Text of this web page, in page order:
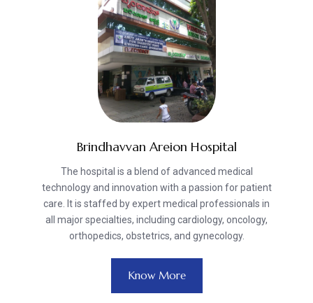
Brindhavvan Areion Hospital
The hospital is a blend of advanced medical
technology and innovation with a passion for patient
care. It is staffed by expert medical professionals in
all major specialties, including cardiology, oncology,
orthopedics, obstetrics, and gynecology.
Know More